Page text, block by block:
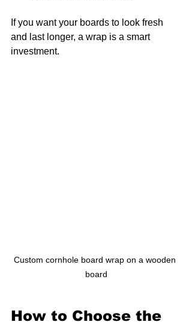
If you want your boards to look fresh
and last longer, a wrap is a smart
investment.
Custom cornhole board wrap on a wooden
board
How to Choose the